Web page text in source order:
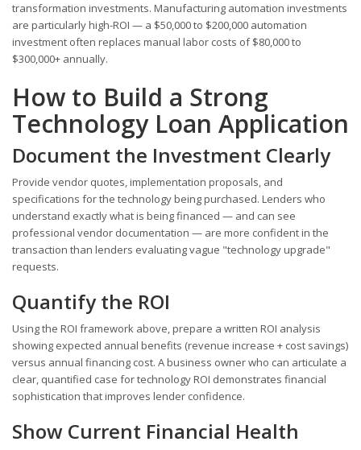
transformation investments. Manufacturing automation investments
are particularly high-ROI — a $50,000 to $200,000 automation
investment often replaces manual labor costs of $80,000 to
$300,000+ annually.
How to Build a Strong
Technology Loan Application
Document the Investment Clearly
Provide vendor quotes, implementation proposals, and
specifications for the technology being purchased. Lenders who
understand exactly what is being financed — and can see
professional vendor documentation — are more confident in the
transaction than lenders evaluating vague "technology upgrade"
requests.
Quantify the ROI
Using the ROI framework above, prepare a written ROI analysis
showing expected annual benefits (revenue increase + cost savings)
versus annual financing cost. A business owner who can articulate a
clear, quantified case for technology ROI demonstrates financial
sophistication that improves lender confidence.
Show Current Financial Health